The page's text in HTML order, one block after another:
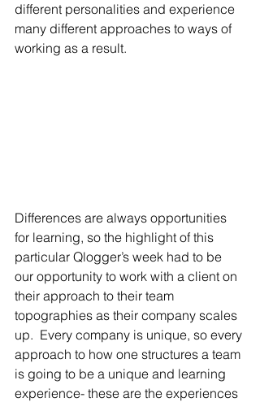
different personalities and experience
many different approaches to ways of
working as a result.
Differences are always opportunities
for learning, so the highlight of this
particular Qlogger’s week had to be
our opportunity to work with a client on
their approach to their team
topographies as their company scales
up.  Every company is unique, so every
approach to how one structures a team
is going to be a unique and learning
experience- these are the experiences